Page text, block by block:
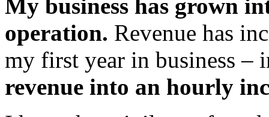
My business has grown
operation. Revenue has
my first year in business –
revenue into an hourly